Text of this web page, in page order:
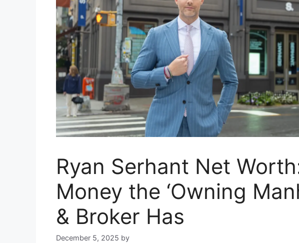
Ryan Serhant Net
Money the ‘Owning
& Broker Has
December 5, 2025 by